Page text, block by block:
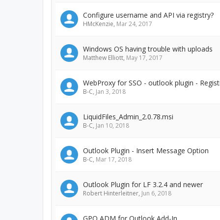
Configure username and API via registry?
HMcKenzie, Mar 24, 2017
Windows OS having trouble with uploads
Matthew Elliott, May 17, 2017
WebProxy for SSO - outlook plugin -
B-C, Jan 3, 2018
LiquidFiles_Admin_2.0.78.msi
B-C, Jan 10, 2018
Outlook Plugin - Insert Message Option
B-C, Mar 17, 2018
Outlook Plugin for LF 3.2.4 and newer
Robert Hinterleitner, Jun 6, 2018